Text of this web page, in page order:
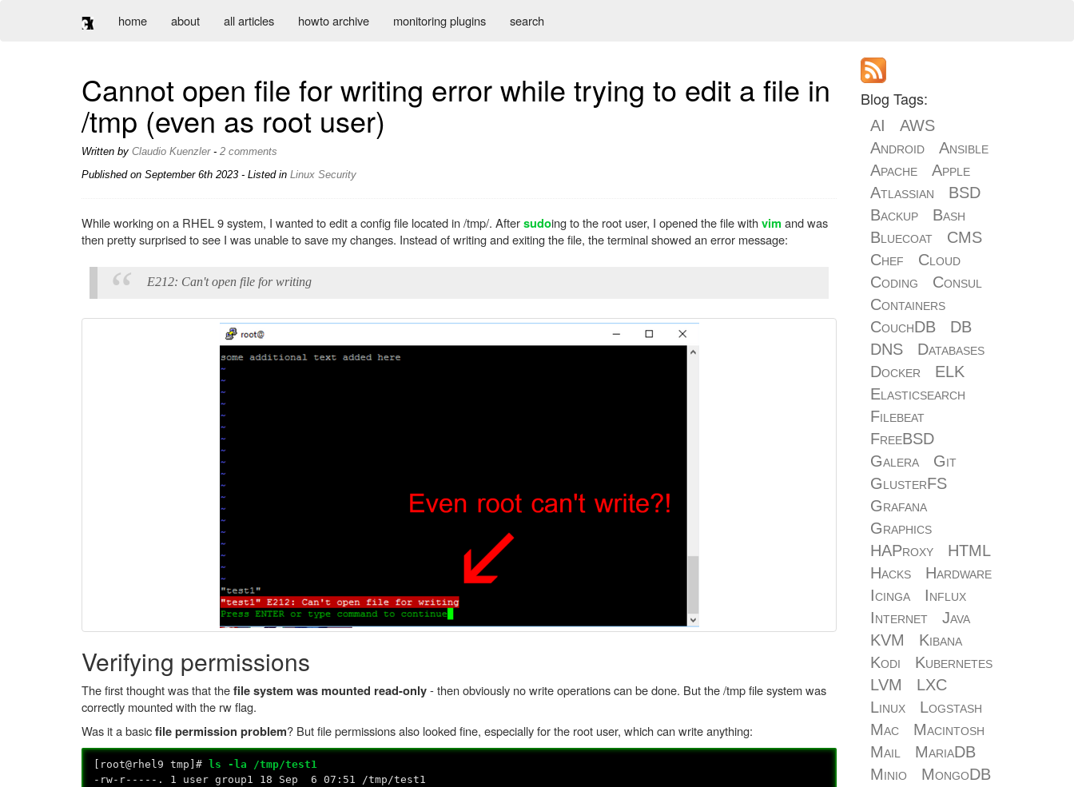
home about all articles howto archive monitoring plugins search
Cannot open file for writing error while trying to edit a file in
/tmp (even as root user)
Written by Claudio Kuenzler- 2 comments
Published on September 6th 2023 - Listed in Linux Security
While working on a RHEL 9 system, I wanted to edit a config file located in /tmp/. Aftersudoing to the root user, I opened the file withvim and was
then pretty surprised to see I was unable to save my changes. Instead of writing and exiting the file, the terminal showed an error message:
E212: Can't open file for writing
Verifying permissions
The first thought was that thefile system was mounted read-only- then obviously no write operations can be done. But the /tmp file system was
correctly mounted with the rw flag.
Was it a basicfile permission problem? But file permissions also looked fine, especially for the root user, which can write anything:
[root@rhel9 tmp]#
ls -la /tmp/test1
-rw-r-----. 1 user group1 18 Sep 6 07:51 /tmp/test1
Blog Tags:
AI
AWS
Android
Ansible
Apache
Apple
Atlassian
BSD
Backup
Bash
Bluecoat
CMS
Chef
Cloud
Coding
Consul
Containers
CouchDB
DB
DNS
Databases
Docker
ELK
Elasticsearch
Filebeat
FreeBSD
Galera
Git
GlusterFS
Grafana
Graphics
HAProxy
HTML
Hacks
Hardware
Icinga
Influx
Internet
Java
KVM
Kibana
Kodi
Kubernetes
LVM
LXC
Linux
Logstash
Mac
Macintosh
Mail
MariaDB
Minio
MongoDB